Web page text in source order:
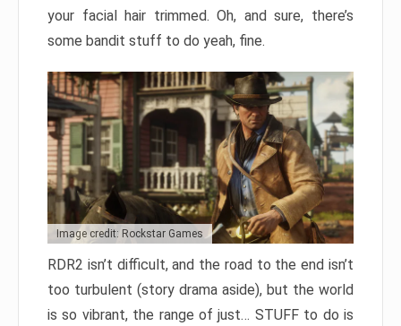
your facial hair trimmed. Oh, and sure, there’s
some bandit stuff to do yeah, fine.
Image credit: Rockstar Games
RDR2 isn’t difficult, and the road to the end isn’t
too turbulent (story drama aside), but the world
is so vibrant, the range of just… STUFF to do is